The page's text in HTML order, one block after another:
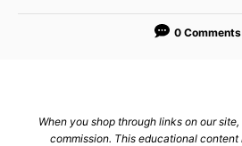
t
o
0 Comments
When you shop through links on our
commission. This educational content